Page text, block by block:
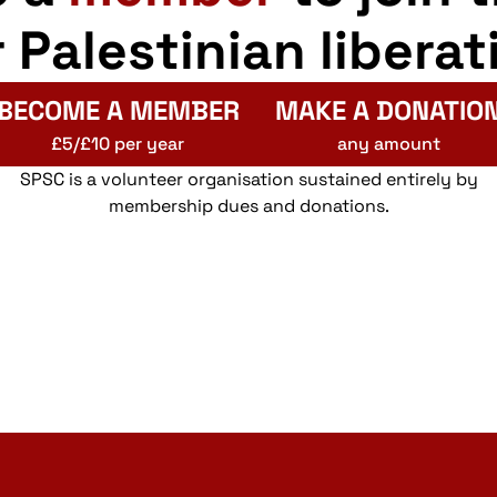
Palestinian
A MEMBER
£5/£10 per year
MAKE A
any amount
SPSC is a volunteer organisation sustained entirely by
membership dues and donations.